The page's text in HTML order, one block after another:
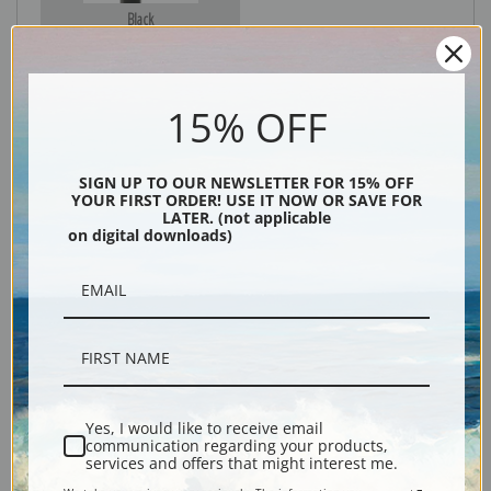
Black
15% OFF
SIGN UP TO OUR NEWSLETTER FOR 15% OFF
YOUR FIRST ORDER! USE IT NOW OR SAVE FOR
LATER. (not applicable
on digital downloads)
Yes, I would like to receive email
communication regarding your products,
services and offers that might interest me.